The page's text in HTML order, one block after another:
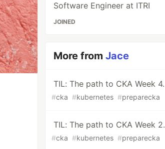
Software Engineer at ITRI
JOINED
More fromJace
TIL: The path to CKA Week 4.
#cka #kubernetes #preparecka
TIL: The path to CKA Week 2.
#cka #kubernetes #preparecka